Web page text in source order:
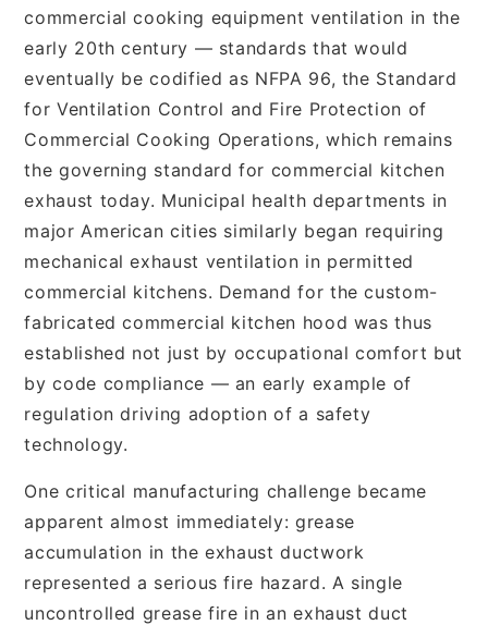
commercial cooking equipment ventilation in the
early 20th century — standards that would
eventually be codified as NFPA 96, the Standard
for Ventilation Control and Fire Protection of
Commercial Cooking Operations, which remains
the governing standard for commercial kitchen
exhaust today. Municipal health departments in
major American cities similarly began requiring
mechanical exhaust ventilation in permitted
commercial kitchens. Demand for the custom-
fabricated commercial kitchen hood was thus
established not just by occupational comfort but
by code compliance — an early example of
regulation driving adoption of a safety
technology.
One critical manufacturing challenge became
apparent almost immediately: grease
accumulation in the exhaust ductwork
represented a serious fire hazard. A single
uncontrolled grease fire in an exhaust duct